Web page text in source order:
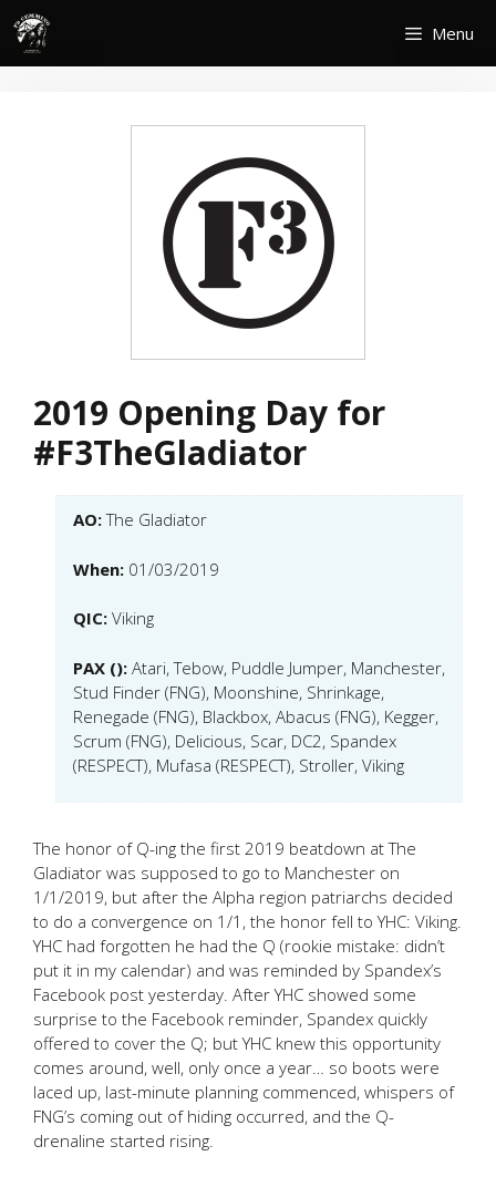
Skip
content
Menu
2019 Opening Day for
#F3TheGladiator
AO:The Gladiator
When: 01/03/2019
QIC: Viking
PAX (): Atari, Tebow, Puddle Jumper, Manchester,
Stud Finder (FNG), Moonshine, Shrinkage,
Renegade (FNG), Blackbox, Abacus (FNG), Kegger,
Scrum (FNG), Delicious, Scar, DC2, Spandex
(RESPECT), Mufasa (RESPECT), Stroller, Viking
The honor of Q-ing the first 2019 beatdown at The
Gladiator was supposed to go to Manchester on
1/1/2019, but after the Alpha region patriarchs decided
to do a convergence on 1/1, the honor fell to YHC: Viking.
YHC had forgotten he had the Q (rookie mistake: didn’t
put it in my calendar) and was reminded by Spandex’s
Facebook post yesterday. After YHC showed some
surprise to the Facebook reminder, Spandex quickly
offered to cover the Q; but YHC knew this opportunity
comes around, well, only once a year… so boots were
laced up, last-minute planning commenced, whispers of
FNG’s coming out of hiding occurred, and the Q-
drenaline started rising.